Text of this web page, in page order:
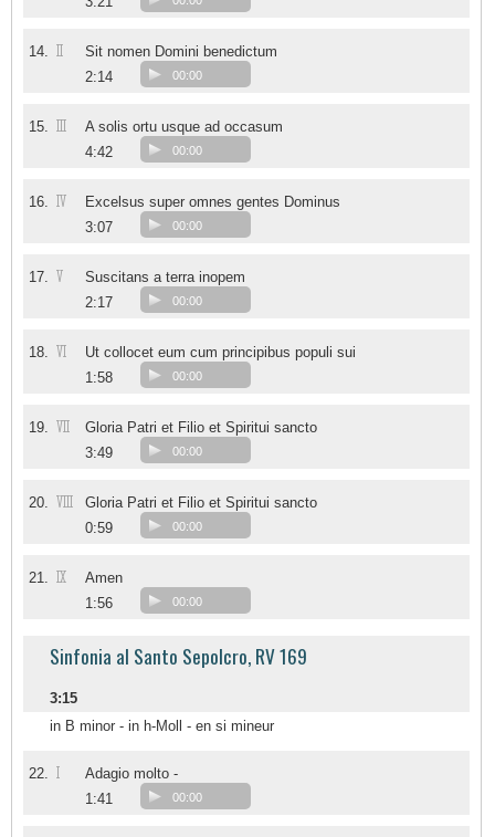
14. II
Sit nomen Domini benedictum
2:14
00:00
15. III
A solis ortu usque ad occasum
4:42
00:00
16. IV
Excelsus super omnes gentes Dominus
3:07
00:00
17. V
Suscitans a terra inopem
2:17
00:00
18. VI
Ut collocet eum cum principibus populi sui
1:58
00:00
19. VII
Gloria Patri et Filio et Spiritui sancto
3:49
00:00
20. VIII
Gloria Patri et Filio et Spiritui sancto
0:59
00:00
21. IX
Amen
1:56
00:00
Sinfonia al Santo Sepolcro, RV 169
3:15
in B minor - in h-Moll - en si mineur
22. I
Adagio molto -
1:41
00:00